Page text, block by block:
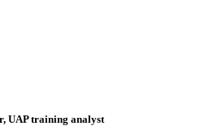
UAP training analyst